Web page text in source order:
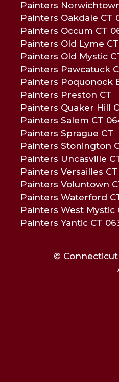
Painters
Painters Oakdale CT
Painters Occum CT
Painters Old Lyme CT
Painters Old Mystic
Painters Pawcatuck
Painters Poquonock
Painters Preston CT
Painters Quaker Hill
Painters Salem CT
Painters Sprague CT
Painters Stonington
Painters Uncasville
Painters Versailles
Painters Voluntown
Painters Waterford
Painters West Mystic
Painters Yantic CT
© Connecticut